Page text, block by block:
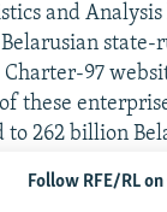
Follow RFE/RL
and Analysis
state-
97
these
to 262 billion